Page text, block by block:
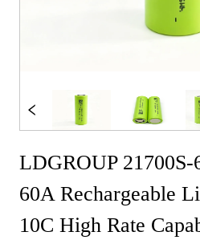
LDGROUP 21700S-
60A Rechargeable
10C High Rate